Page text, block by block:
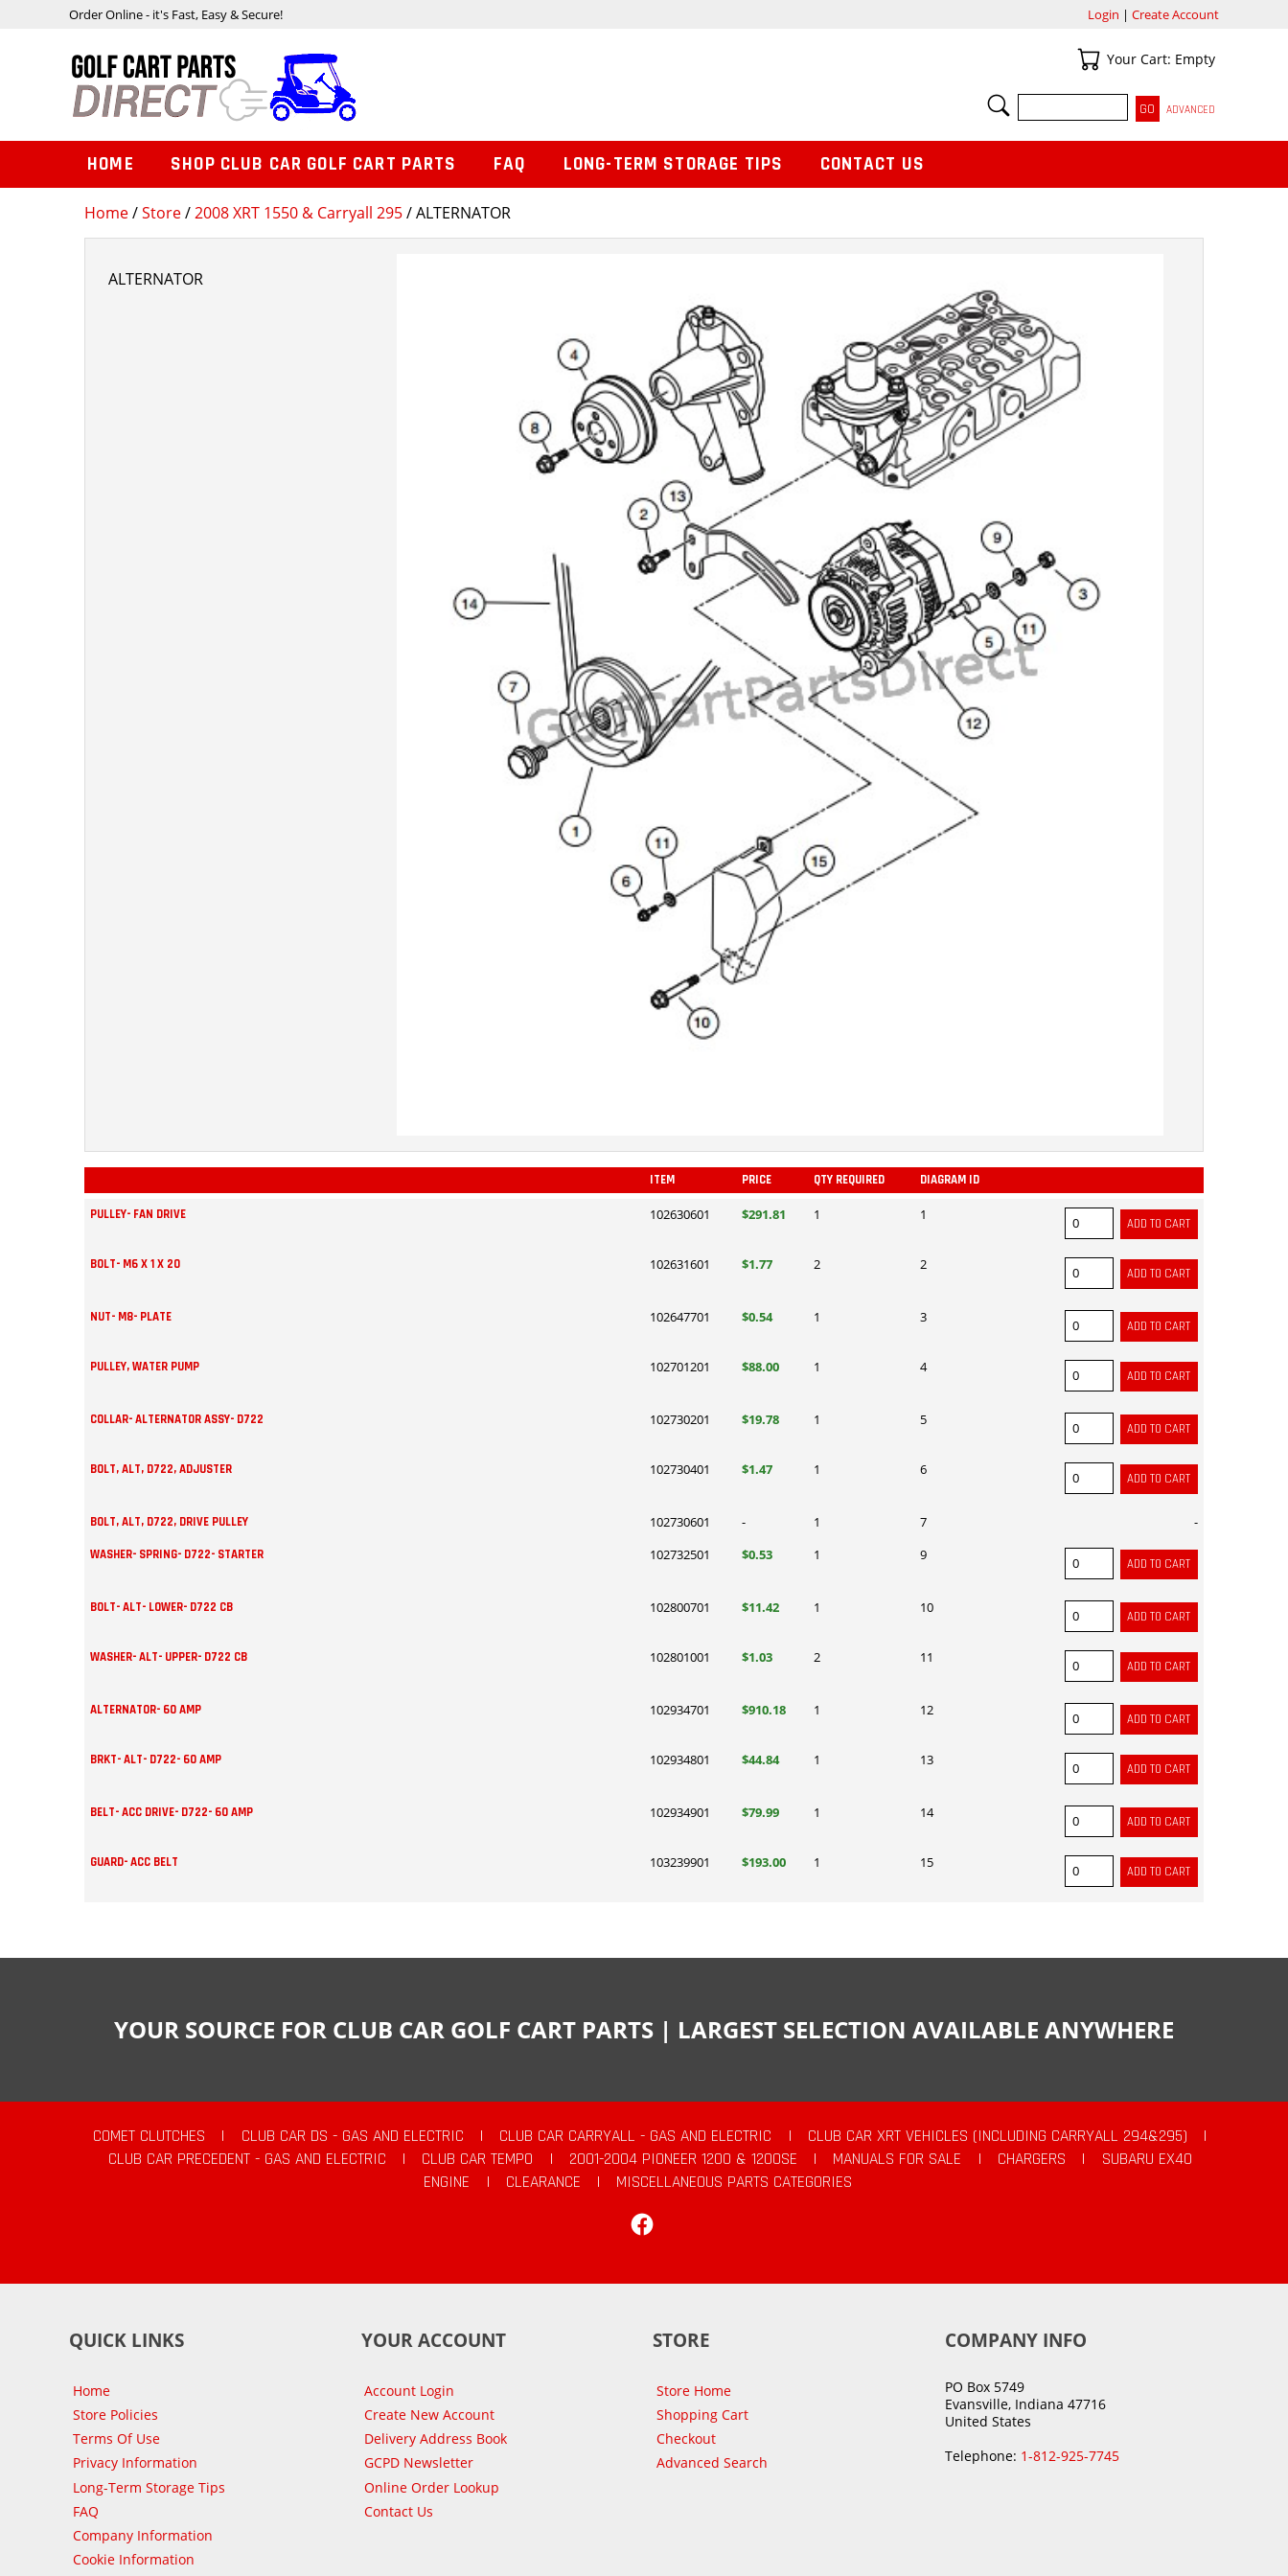
Home/Store/2008 XRT 1550 & Carryall 295/ ALTERNATOR
ALTERNATOR
ITEM PRICE QTY REQUIRED DIAGRAM ID
PULLEY- FAN DRIVE 102630601 $291.81 1 1
BOLT- M6 X 1 X 20 102631601 $1.77 2 2
NUT- M8- PLATE 102647701 $0.54 1 3
PULLEY, WATER PUMP 102701201 $88.00 1 4
COLLAR- ALTERNATOR ASSY- D722 102730201 $19.78 1 5
BOLT, ALT, D722, ADJUSTER 102730401 $1.47 1 6
BOLT, ALT, D722, DRIVE PULLEY 102730601 - 1 7 -
WASHER- SPRING- D722- STARTER 102732501 $0.53 1 9
BOLT- ALT- LOWER- D722 CB 102800701 $11.42 1 10
WASHER- ALT- UPPER- D722 CB 102801001 $1.03 2 11
ALTERNATOR- 60 AMP 102934701 $910.18 1 12
BRKT- ALT- D722- 60 AMP 102934801 $44.84 1 13
BELT- ACC DRIVE- D722- 60 AMP 102934901 $79.99 1 14
GUARD- ACC BELT 103239901 $193.00 1 15
Order Online - it's Fast, Easy & Secure! Login | Create Account
Your Cart
Your Cart: Empty
SEARCH
ADVANCED
HOME SHOP CLUB CAR GOLF CART PARTS FAQ LONG-TERM STORAGE TIPS CONTACT US
YOUR SOURCE FOR CLUB CAR GOLF CART PARTS | LARGEST SELECTION AVAILABLE ANYWHERE
COMET CLUTCHES | CLUB CAR DS - GAS AND ELECTRIC | CLUB CAR CARRYALL - GAS AND ELECTRIC | CLUB CAR XRT VEHICLES (INCLUDING CARRYALL 294&295)
|
CLUB CAR PRECEDENT - GAS AND ELECTRIC
| CLUB CAR TEMPO | 2001-2004 PIONEER 1200 & 1200SE | MANUALS FOR SALE | CHARGERS |
SUBARU EX40
ENGINE
| CLEARANCE |
MISCELLANEOUS PARTS CATEGORIES
QUICK LINKS
Home
Store Policies
Terms Of Use
Privacy Information
Long-Term Storage Tips
FAQ
Company Information
Cookie Information
YOUR ACCOUNT
Account Login
Create New Account
Delivery Address Book
GCPD Newsletter
Online Order Lookup
Contact Us
STORE
Store Home
Shopping Cart
Checkout
Advanced Search
COMPANY INFO
PO Box 5749
Evansville, Indiana 47716
United States
Telephone: 1-812-925-7745